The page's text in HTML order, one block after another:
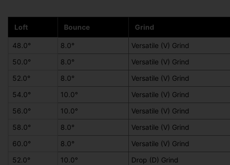
Loft Bounce Grind
48.0° 8.0° Versatile (V) Grind
50.0°
8.0° Versatile (V) Grind
52.0°
8.0° Versatile (V) Grind
54.0°
10.0° Versatile (V) Grind
56.0°
10.0° Versatile (V) Grind
58.0°
8.0° Versatile (V) Grind
60.0°
8.0° Versatile (V) Grind
52.0°
10.0° Drop (D) Grind